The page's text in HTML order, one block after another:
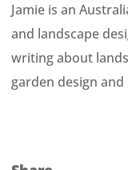
Jamie is an
and landscape
writing about
garden design